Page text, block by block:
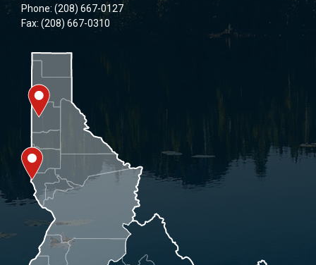
Phone: (208) 667-0127
Fax: (208) 667-0310